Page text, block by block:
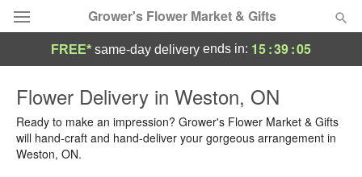
Grower's Flower Market & Gifts
Summer Featured
Occasions
FREE* same-day delivery ends in: 15:39:04
Flower Delivery in Weston, ON
Ready to make an impression? Grower's Flower Market & Gifts
will hand-craft and hand-deliver your gorgeous arrangement in
Weston, ON.